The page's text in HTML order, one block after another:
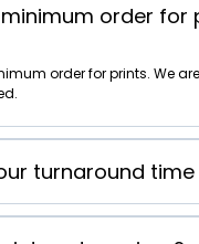
order for
order for prints. We
turnaround